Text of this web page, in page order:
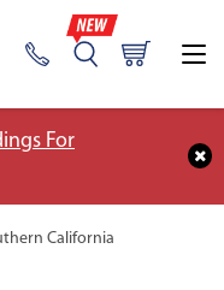
For
California